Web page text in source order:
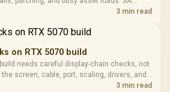
heat, update sizes, and platform3 min read
on RTX 5070 build
needs careful display-chain checks, not
screen, cable, port, scaling, drivers, and
hardware.
3 min read